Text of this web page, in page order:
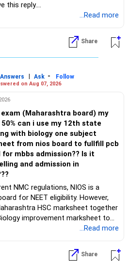
this reply.
...Read more
Share
| Ask -
Follow
on Aug 07, 2026
(Maharashtra board) my
state
with biology one subject
pcb
mbbs admission?? Is it
and admission in
NMC regulations, NIOS is a
for NEET eligibility. However,
HSC marksheet together
improvement marksheet to
PCB eligibility requirement for
guidelines. Therefore, you
written clarification from the
...Read more
Share